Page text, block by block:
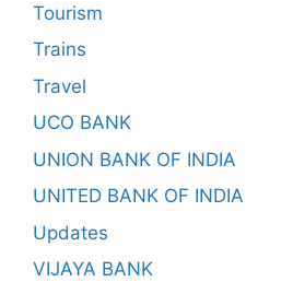
Tourism
Trains
Travel
UCO BANK
UNION BANK OF INDIA
UNITED BANK OF INDIA
Updates
VIJAYA BANK